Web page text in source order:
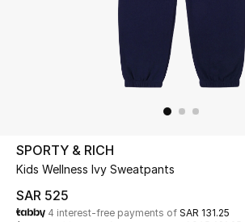
Kids
Home
SPORTY & RICH
Kids Wellness Ivy Sweatpants
SAR 525
4 interest-free payments of SAR 131.25